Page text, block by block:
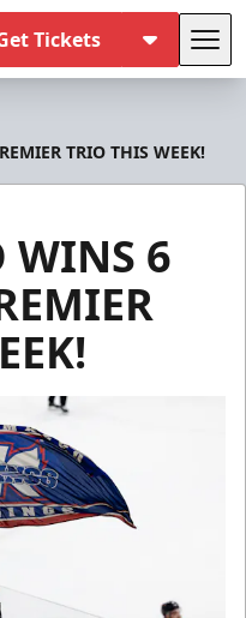
Tickets
TRIO THIS WEEK!
WINS 6